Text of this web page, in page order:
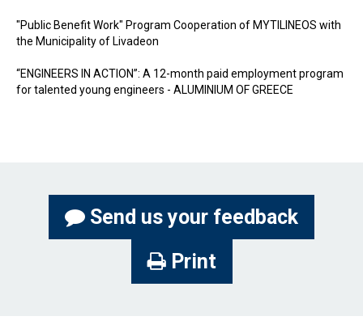
"Public Benefit Work" Program Cooperation of MYTILINEOS with
the Municipality of Livadeon
“ENGINEERS IN ACTION”: A 12-month paid employment program
for talented young engineers - ALUMINIUM OF GREECE
Send us your feedback
Print